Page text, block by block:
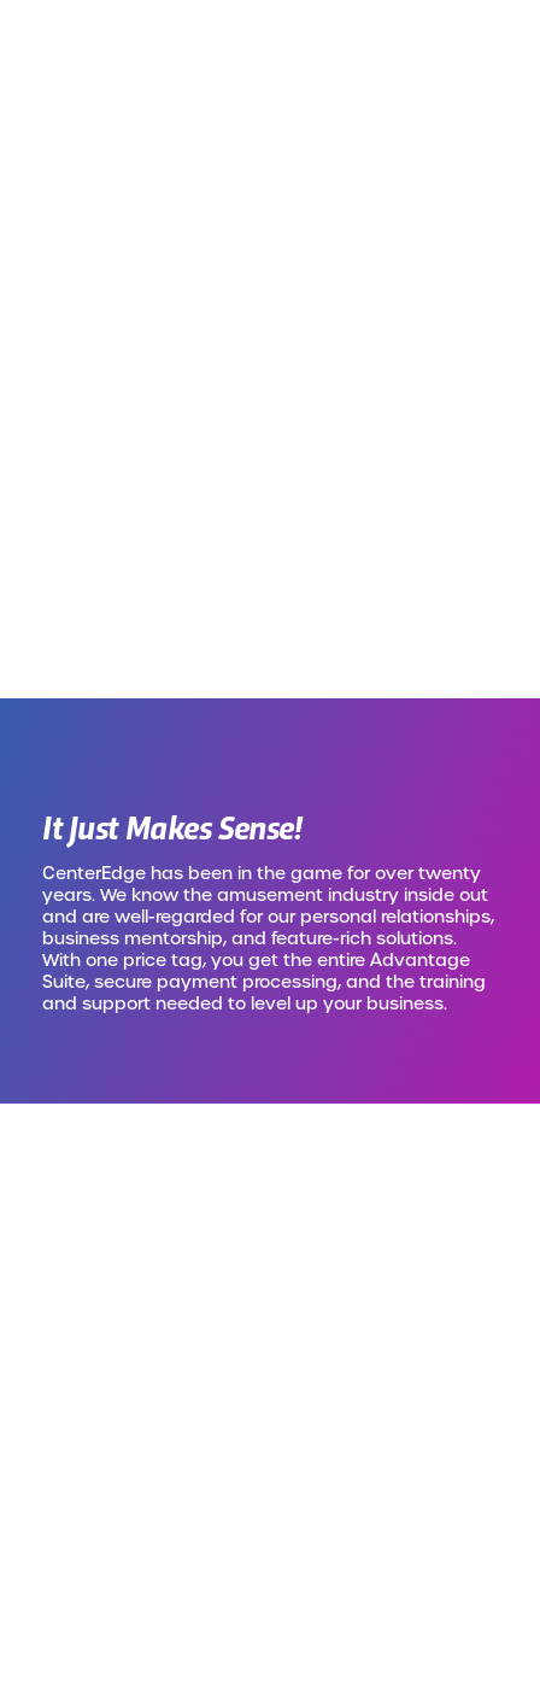
It Just Makes Sense!
CenterEdge has been in the game for over twenty
years. We know the amusement industry inside out
and are well-regarded for our personal relationships,
business mentorship, and feature-rich solutions.
With one price tag, you get the entire Advantage
Suite, secure payment processing, and the training
and support needed to level up your business.